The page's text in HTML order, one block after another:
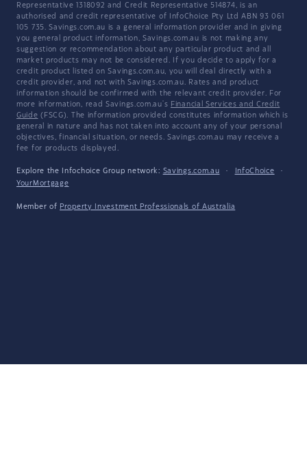
Representative 1318092 and Credit Representative 514874, is an
authorised and credit representative of InfoChoice Pty Ltd ABN 93 061
105 735. Savings.com.au is a general information provider and in giving
you general product information, Savings.com.au is not making any
suggestion or recommendation about any particular product and all
market products may not be considered. If you decide to apply for a
credit product listed on Savings.com.au, you will deal directly with a
credit provider, and not with Savings.com.au. Rates and product
information should be confirmed with the relevant credit provider. For
more information, read Savings.com.au's Financial Services and Credit
Guide (FSCG). The information provided constitutes information which is
general in nature and has not taken into account any of your personal
objectives, financial situation, or needs. Savings.com.au may receive a
fee for products displayed.
Explore the Infochoice Group network: Savings.com.au · InfoChoice
·
YourMortgage
Member of Property Investment Professionals of Australia